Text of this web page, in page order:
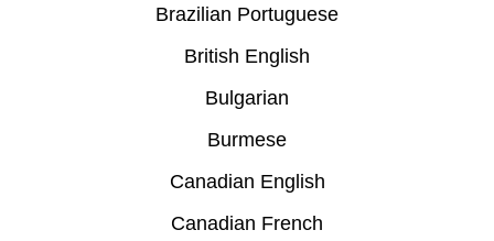
Brazilian Portuguese
British English
Bulgarian
Burmese
Canadian English
Canadian French